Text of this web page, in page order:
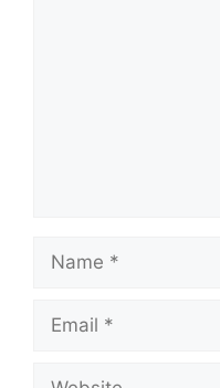
Name
Email
Website